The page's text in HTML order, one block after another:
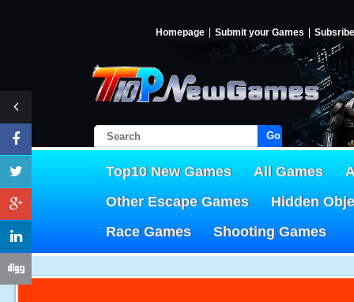
Homepage Submit your Games Subsribe
Go!
Top10 New Games All Games
Other Escape Games
Hidden
Race Games
Shooting Games